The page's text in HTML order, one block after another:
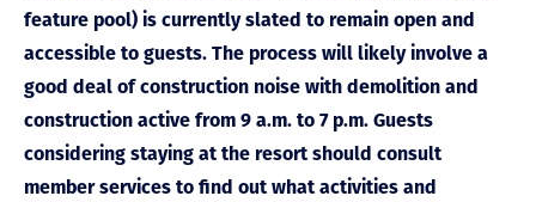
feature pool) is currently slated to remain open and
accessible to guests. The process will likely involve a
good deal of construction noise with demolition and
construction active from 9 a.m. to 7 p.m. Guests
considering staying at the resort should consult
member services to find out what activities and